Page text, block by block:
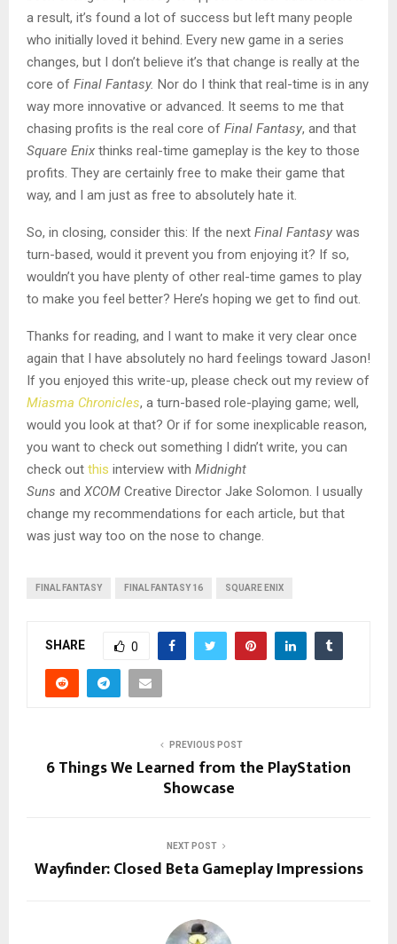
a result, it’s found a lot of success but left many people
who initially loved it behind. Every new game in a series
changes, but I don’t believe it’s that change is really at the
core of Final Fantasy. Nor do I think that real-time is in any
way more innovative or advanced. It seems to me that
chasing profits is the real core of Final Fantasy, and that
Square Enix thinks real-time gameplay is the key to those
profits. They are certainly free to make their game that
way, and I am just as free to absolutely hate it.
So, in closing, consider this: If the next Final Fantasy was
turn-based, would it prevent you from enjoying it? If so,
wouldn’t you have plenty of other real-time games to play
to make you feel better? Here’s hoping we get to find out.
Thanks for reading, and I want to make it very clear once
again that I have absolutely no hard feelings toward Jason!
If you enjoyed this write-up, please check out my review of
Miasma Chronicles, a turn-based role-playing game; well,
would you look at that? Or if for some inexplicable reason,
you want to check out something I didn’t write, you can
check out this interview with Midnight
Suns and XCOM Creative Director Jake Solomon. I usually
change my recommendations for each article, but that
was just way too on the nose to change.
FINAL FANTASY FINAL FANTASY 16 SQUARE ENIX
SHARE 0
PREVIOUS POST
6 Things We Learned from the PlayStation
Showcase
NEXT POST
Wayfinder: Closed Beta Gameplay Impressions